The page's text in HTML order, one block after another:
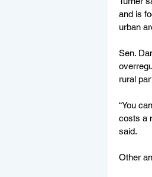
and is
urban
Sen.
rural
“You
costs a
said.
Other